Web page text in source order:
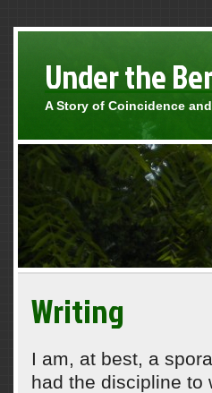
Under the
A Story of Coincidence
Writing
I am, at best, a
had the discipline to